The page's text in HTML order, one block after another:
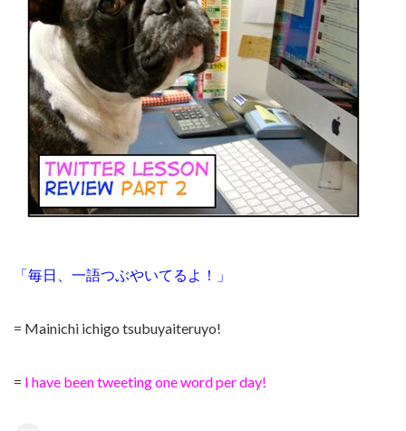
「毎日、一語つぶやいてるよ！」
= Mainichi ichigo tsubuyaiteruyo!
= I have been tweeting one word per day!